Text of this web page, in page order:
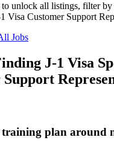
unlock all listings, filter by
Visa Customer Support
Jobs
J-1 Visa
Support
plan around